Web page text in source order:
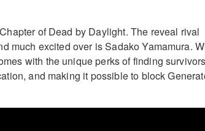
of Dead by Daylight. The reveal rival
much excited over is Sadako Yamamura.
with the unique perks of finding
and making it possible to block